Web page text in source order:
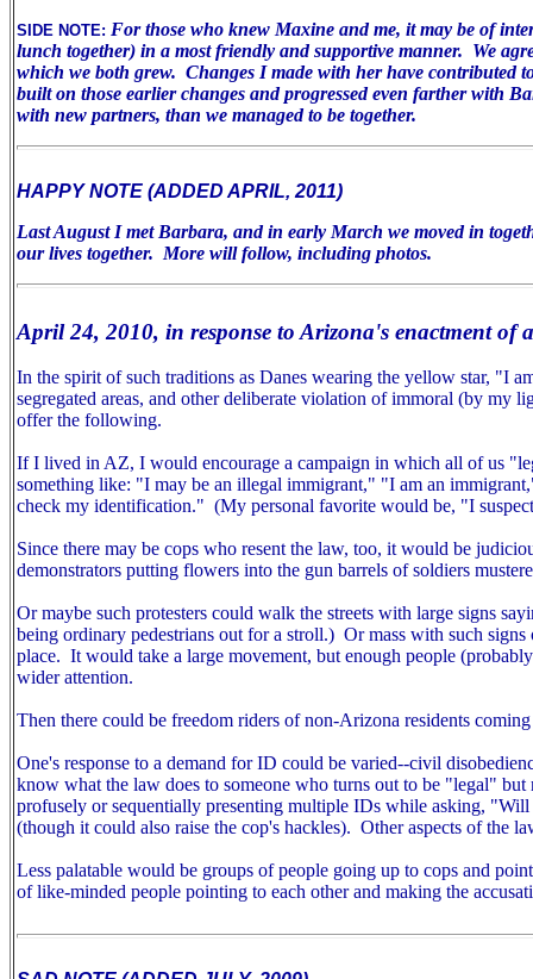
SIDE NOTE: For those who knew Maxine and me, it may be of
lunch together) in a most friendly and supportive manner. We
which we both grew. Changes I made with her have contributed
built on those earlier changes and progressed even farther with
with new partners, than we managed to be together.
HAPPY NOTE (ADDED APRIL, 2011)
Last August I met Barbara, and in early March we moved in
our lives together. More will follow, including photos.
April 24, 2010, in response to Arizona's enactment
In the spirit of such traditions as Danes wearing the yellow star, "I
segregated areas, and other deliberate violation of immoral (by my
offer the following.
If I lived in AZ, I would encourage a campaign in which all of us
something like: "I may be an illegal immigrant," "I am an
check my identification." (My personal favorite would be, "I
Since there may be cops who resent the law, too, it would be
demonstrators putting flowers into the gun barrels of soldiers
Or maybe such protesters could walk the streets with large signs
being ordinary pedestrians out for a stroll.) Or mass with such
place. It would take a large movement, but enough people
wider attention.
Then there could be freedom riders of non-Arizona residents
One's response to a demand for ID could be varied--civil
know what the law does to someone who turns out to be "legal"
profusely or sequentially presenting multiple IDs while asking,
(though it could also raise the cop's hackles). Other aspects of the
Less palatable would be groups of people going up to cops and
of like-minded people pointing to each other and making the